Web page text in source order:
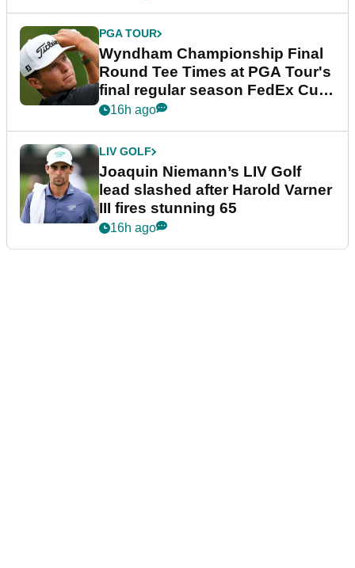
PGA TOUR
Wyndham Championship Final
Round Tee Times at PGA Tour's
final regular season FedEx Cup
event
16h ago
LIV GOLF
Joaquin Niemann’s LIV Golf
lead slashed after Harold Varner
III fires stunning 65
16h ago